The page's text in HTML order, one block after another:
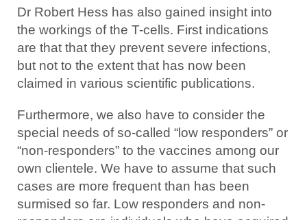
Dr Robert Hess has also gained insight into
the workings of the T-cells. First indications
are that that they prevent severe infections,
but not to the extent that has now been
claimed in various scientific publications.
Furthermore, we also have to consider the
special needs of so-called “low responders” or
“non-responders” to the vaccines among our
own clientele. We have to assume that such
cases are more frequent than has been
surmised so far. Low responders and non-